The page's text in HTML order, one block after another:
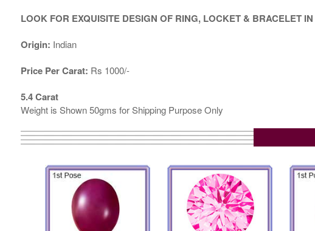
LOOK FOR EXQUISITE DESIGN OF RING, LOCKET & BRACELET IN
Origin: Indian
Price Per Carat: Rs 1000/-
5.4 Carat
Weight is Shown 50gms for Shipping Purpose Only